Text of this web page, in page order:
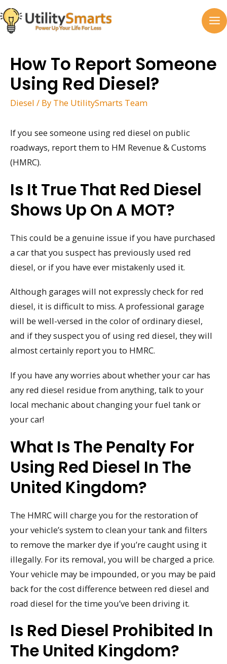
Skip
to
content
How To Report Someone
Using Red Diesel?
Diesel / By The UtilitySmarts Team
If you see someone using red diesel on public
roadways, report them to HM Revenue & Customs
(HMRC).
Is It True That Red Diesel
Shows Up On A MOT?
This could be a genuine issue if you have purchased
a car that you suspect has previously used red
diesel, or if you have ever mistakenly used it.
Although garages will not expressly check for red
diesel, it is difficult to miss. A professional garage
will be well-versed in the color of ordinary diesel,
and if they suspect you of using red diesel, they will
almost certainly report you to HMRC.
If you have any worries about whether your car has
any red diesel residue from anything, talk to your
local mechanic about changing your fuel tank or
your car!
What Is The Penalty For
Using Red Diesel In The
United Kingdom?
The HMRC will charge you for the restoration of
your vehicle’s system to clean your tank and filters
to remove the marker dye if you’re caught using it
illegally. For its removal, you will be charged a price.
Your vehicle may be impounded, or you may be paid
back for the cost difference between red diesel and
road diesel for the time you’ve been driving it.
Is Red Diesel Prohibited In
The United Kingdom?